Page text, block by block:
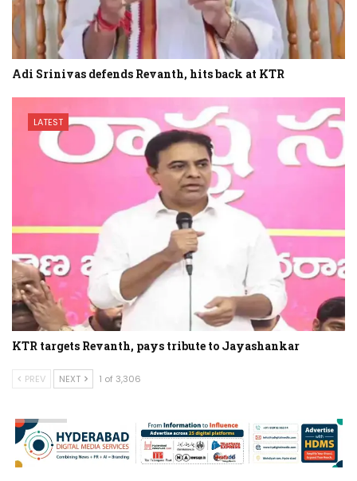
Adi Srinivas defends Revanth, hits back at KTR
LATEST
KTR targets Revanth, pays tribute to Jayashankar
PREV NEXT 1 of 3,306